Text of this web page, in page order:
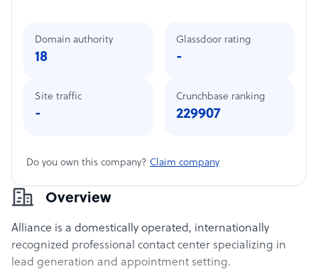
Overview
Alliance is a domestically operated, internationally
recognized professional contact center specializing in
lead generation and appointment setting.
Domain authority
18
Site traffic
-
Glassdoor rating
-
Crunchbase ranking
229907
Do you own this company? Claim company